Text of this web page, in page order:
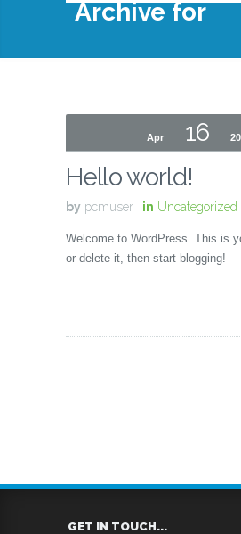
Archive for
Apr 16
Hello world!
by pcmuser in Uncategorized
Welcome to WordPress. This is
or delete it, then start blogging!
GET IN TOUCH...